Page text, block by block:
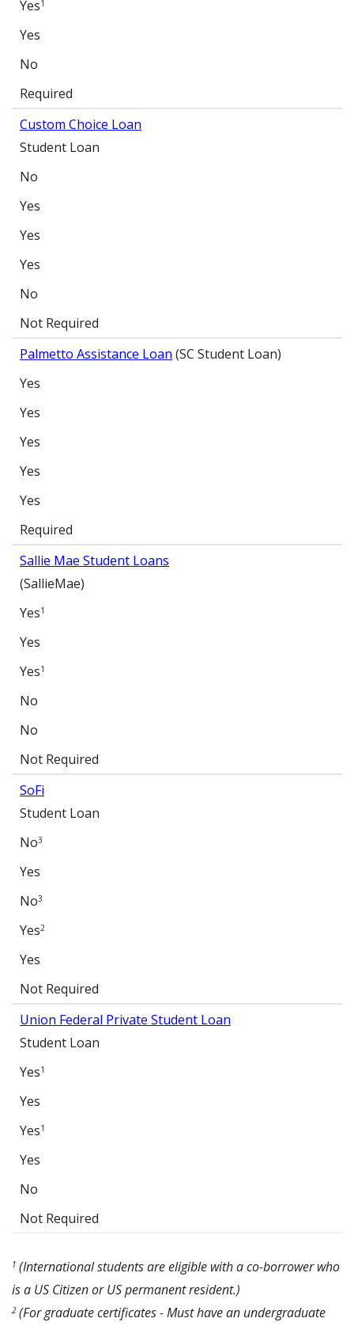
Yes1
Yes
No
Required
Custom Choice Loan
Student Loan
No
Yes
Yes
Yes
No
Not Required
Palmetto Assistance Loan (SC Student Loan)
Yes
Yes
Yes
Yes
Yes
Required
Sallie Mae Student Loans
(SallieMae)
Yes1
Yes
Yes1
No
No
Not Required
SoFi
Student Loan
No3
Yes
No3
Yes2
Yes
Not Required
Union Federal Private Student Loan
Student Loan
Yes1
Yes
Yes1
Yes
No
Not Required
1 (International students are eligible with a co-borrower who
is a US Citizen or US permanent resident.)
2(For graduate certificates - Must have an undergraduate